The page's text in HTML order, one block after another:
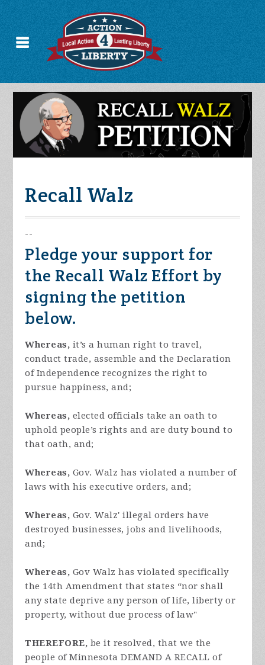
Recall Walz
--
Pledge your support for
the Recall Walz Effort by
signing the petition
below.
Whereas, it’s a human right to travel,
conduct trade, assemble and the Declaration
of Independence recognizes the right to
pursue happiness, and;
Whereas, elected officials take an oath to
uphold people’s rights and are duty bound to
that oath, and;
Whereas, Gov. Walz has violated a number of
laws with his executive orders, and;
Whereas, Gov. Walz' illegal orders have
destroyed businesses, jobs and livelihoods,
and;
Whereas, Gov Walz has violated specifically
the 14th Amendment that states “nor shall
any state deprive any person of life, liberty or
property, without due process of law"
THEREFORE, be it resolved, that we the
people of Minnesota DEMAND A RECALL of